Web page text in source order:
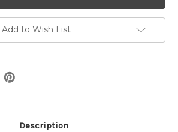
Add to Wish List
Description